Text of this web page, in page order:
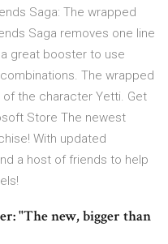
Saga: The wrapped
Saga removes one line
great booster to use
The wrapped
the character Yetti. Get
Store The newest
With updated
a host of friends to help
"The new, bigger than